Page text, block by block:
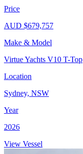
Price
AUD $679,757
Make & Model
Virtue Yachts V10 T-Top
Location
Sydney, NSW
Year
2026
View Vessel